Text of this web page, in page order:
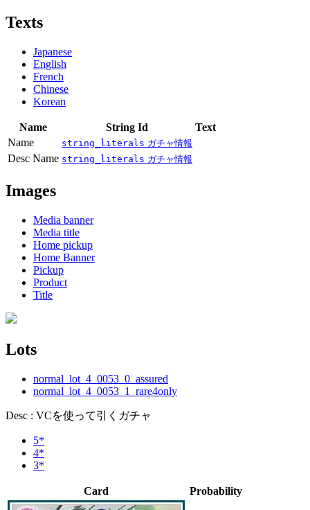
Texts
Japanese
English
French
Chinese
Korean
Name String Id
Text
Name
string_literals ガチャ情報
Desc Name string_literals ガチャ情報
Images
Media banner
Media title
Home pickup
Home Banner
Pickup
Product
Title
Lots
normal_lot_4_0053_0_assured
normal_lot_4_0053_1_rare4only
Desc : VCを使って引くガチャ
5*
4*
3*
Card Probability